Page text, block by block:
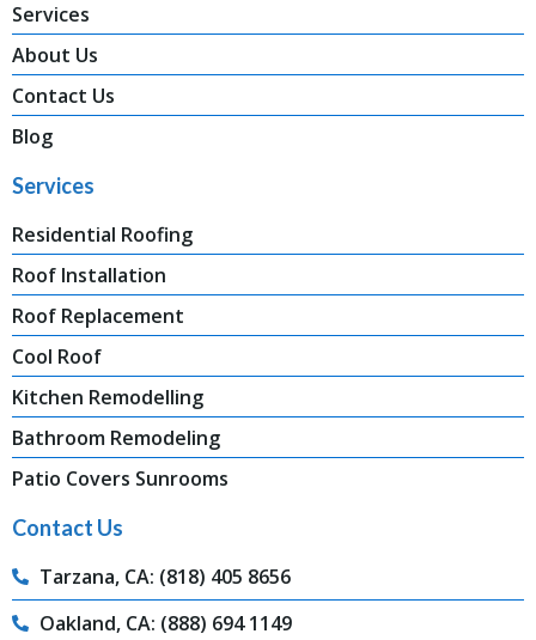
Services
About Us
Contact Us
Blog
Services
Residential Roofing
Roof Installation
Roof Replacement
Cool Roof
Kitchen Remodelling
Bathroom Remodeling
Patio Covers Sunrooms
Contact Us
Tarzana, CA: (818) 405 8656
Oakland, CA: (888) 694 1149